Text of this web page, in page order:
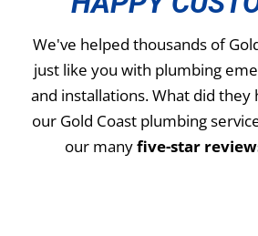
We've helped thousands of
just like you with plumbing
and installations.What did they
our Gold Coast plumbing
our manyfive-star